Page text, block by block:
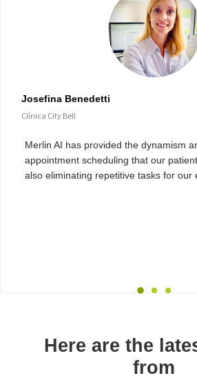
Josefina Benedetti
Clínica City Bell
Merlin AI has provided the dynamism
appointment scheduling that our
also eliminating repetitive tasks for our
Here are the
from